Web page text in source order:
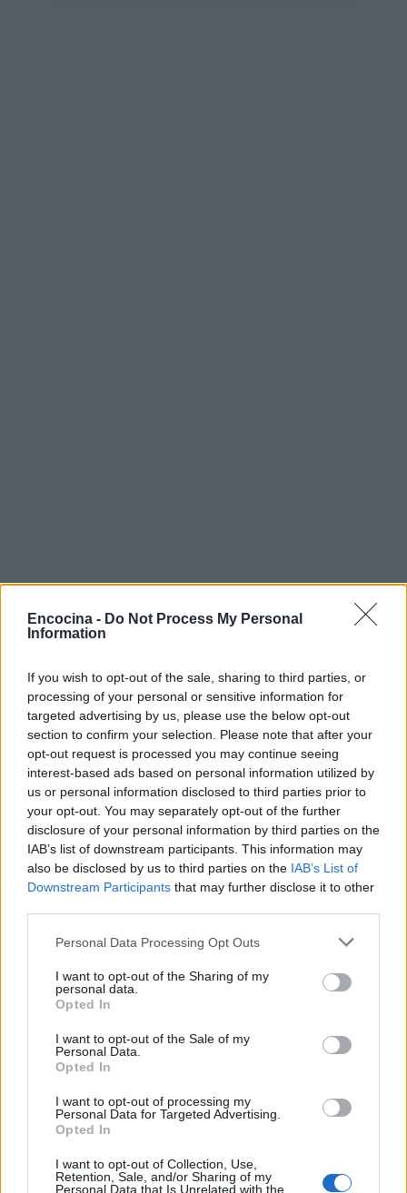
Encocina - Do Not Process My Personal
Information
If you wish to opt-out of the sale, sharing to third parties, or
processing of your personal or sensitive information for
targeted advertising by us, please use the below opt-out
section to confirm your selection. Please note that after your
opt-out request is processed you may continue seeing
interest-based ads based on personal information utilized by
us or personal information disclosed to third parties prior to
your opt-out. You may separately opt-out of the further
disclosure of your personal information by third parties on the
IAB’s list of downstream participants. This information may
also be disclosed by us to third parties on the IAB’s List of
Downstream Participants that may further disclose it to other
Please note that this website/app uses one or more Google
not limited to your visit or usage behaviour. You may click to
grant or deny consent to Google and its third-party tags to
use your data for below specified purposes in below Google
consent section.
Personal Data Processing Opt Outs
I want to opt-out of the Sharing of my
personal data.
Opted In
I want to opt-out of the Sale of my
Personal Data.
Opted In
I want to opt-out of processing my
Personal Data for Targeted Advertising.
Opted In
I want to opt-out of Collection, Use,
Retention, Sale, and/or Sharing of my
Personal Data that Is Unrelated with the
¿Tienes hambre? Recetas, consejos de cocina y guías
Recetas
Consejos de cocina
Postres
Salud y Alimentación
Sobre nosotros